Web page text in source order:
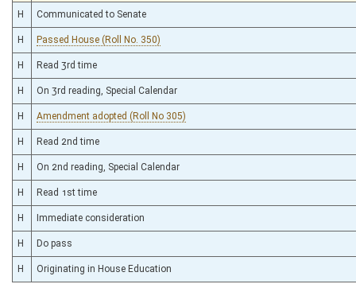
H Communicated to Senate
H Passed House (Roll No. 350)
H Read 3rd time
H On 3rd reading, Special Calendar
H Amendment adopted (Roll No 305)
H Read 2nd time
H On 2nd reading, Special Calendar
H Read 1st time
H Immediate consideration
H Do pass
H Originating in House Education